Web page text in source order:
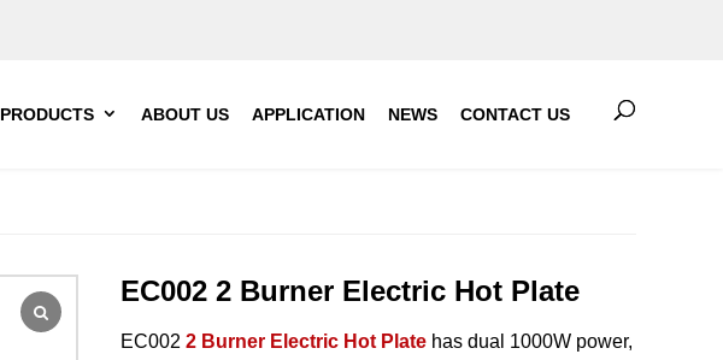
PRODUCTS ABOUT US APPLICATION NEWS CONTACT US
EC002 2 Burner Electric Hot Plate
EC002 2 Burner Electric Hot Plate has dual 1000W power,